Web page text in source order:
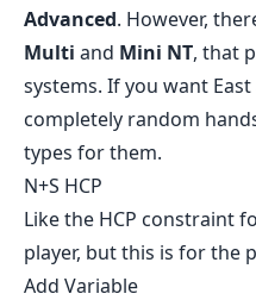
Advanced. However,
Multi and Mini NT, that
systems. If you want
completely random
types for them.
N+S HCP
Like the HCP constraint
player, but this is for the
Add Variable